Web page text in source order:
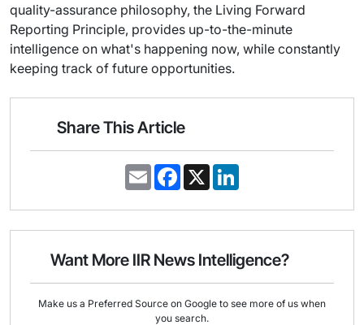
quality-assurance philosophy, the Living Forward
Reporting Principle, provides up-to-the-minute
intelligence on what's happening now, while constantly
keeping track of future opportunities.
Share This Article
E
m
i
F
a
e
o
k
X
k
d
n
Want More IIR News Intelligence?
Make us a Preferred Source on Google to see more of us when
you search.